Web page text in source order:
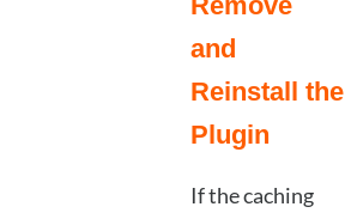
and
Reinstall the
Plugin
If the caching